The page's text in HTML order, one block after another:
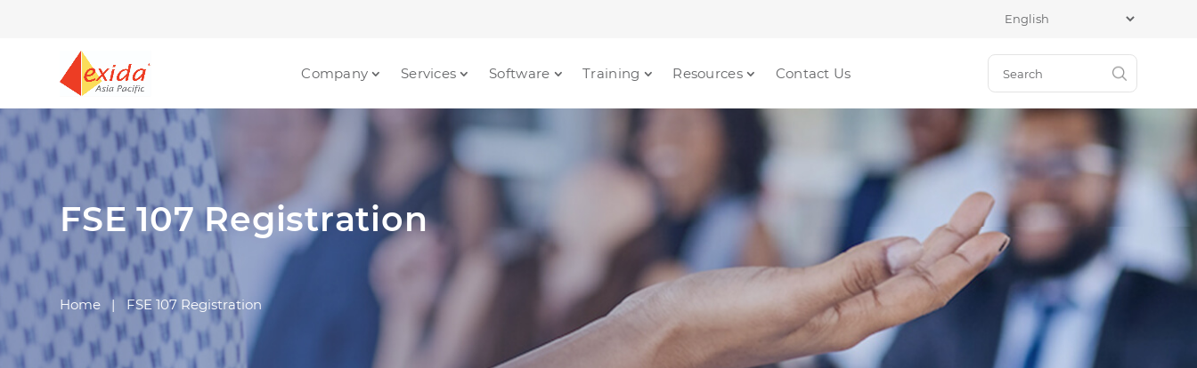
Company Services Software Training Resources Contact Us
FSE 107 Registration
Home | FSE 107 Registration